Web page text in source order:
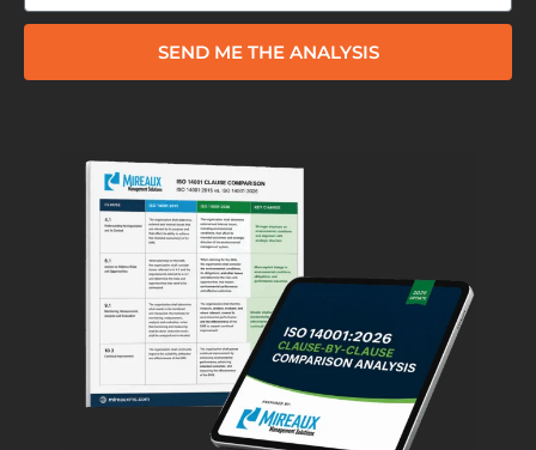
SEND ME THE ANALYSIS